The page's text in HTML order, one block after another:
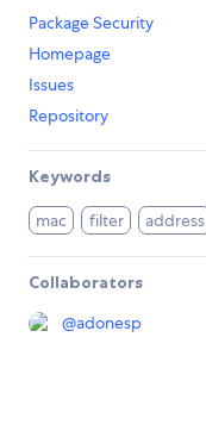
Package Security
Homepage
Issues
Repository
Keywords
mac filter address
Collaborators
@adonesp